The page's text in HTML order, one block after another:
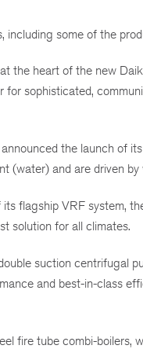
some of the
the heart of the new
sophisticated,
the launch of
(water) and are driven
flagship VRF system,
solution for all climates.
suction centrifugal
and best-in-class
fire tube combi-boilers,